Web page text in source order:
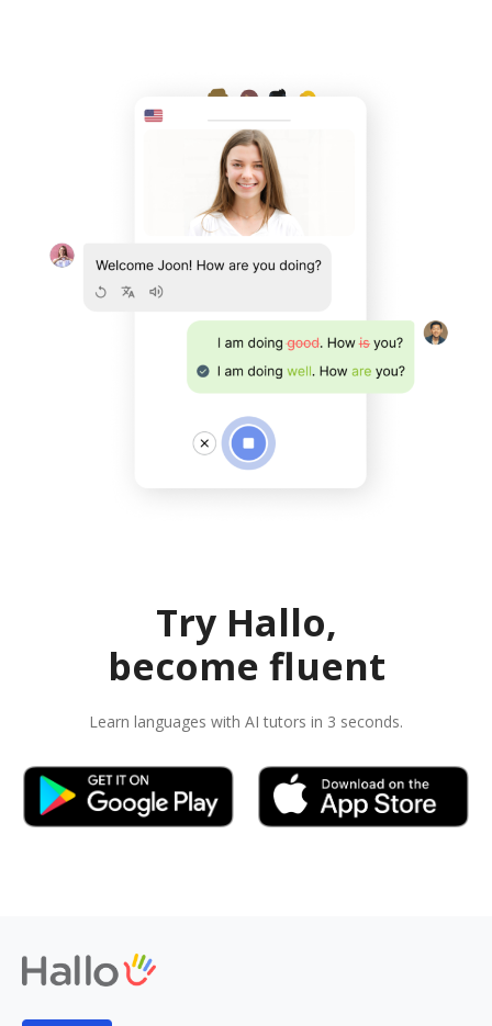
Try Hallo,
become fluent
Learn languages with AI tutors in 3 seconds.